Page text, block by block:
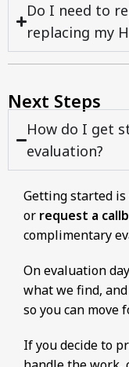
Do I need to
replacing my
Next Steps
How do I get
evaluation?
Getting started
or request a
complimentary
On evaluation
what we find,
so you can move
If you decide to